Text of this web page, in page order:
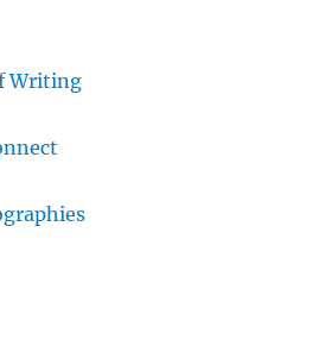
Writing